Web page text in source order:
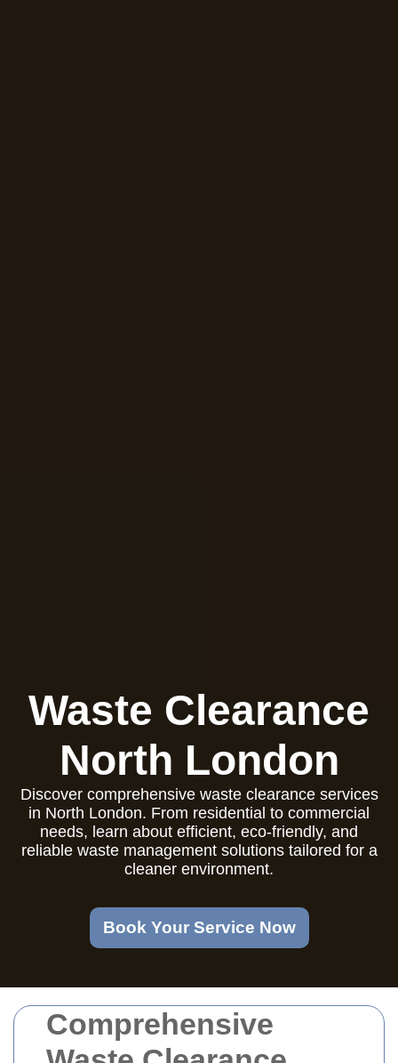
Comprehensive
Waste Clearance
North London
Discover comprehensive waste clearance services
in North London. From residential to commercial
needs, learn about efficient, eco-friendly, and
reliable waste management solutions tailored for a
cleaner environment.
Book Your Service Now